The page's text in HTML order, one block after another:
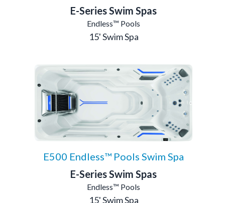
E-Series Swim Spas
Endless™ Pools
15' Swim Spa
E500 Endless™ Pools Swim Spa
E-Series Swim Spas
Endless™ Pools
15' Swim Spa